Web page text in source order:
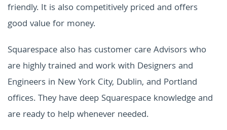
friendly. It is also competitively priced and offers
good value for money.
Squarespace also has customer care Advisors who
are highly trained and work with Designers and
Engineers in New York City, Dublin, and Portland
offices. They have deep Squarespace knowledge and
are ready to help whenever needed.